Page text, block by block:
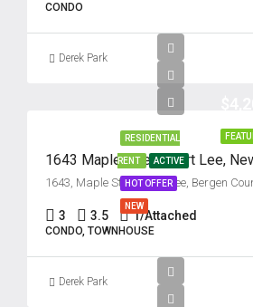
CONDO
Derek Park
RESIDENTIAL
RENT ACTIVE
HOT OFFER
NEW
1643 Maple Street, Fort Lee,
3 3.5 1/Attached
CONDO, TOWNHOUSE
Derek Park